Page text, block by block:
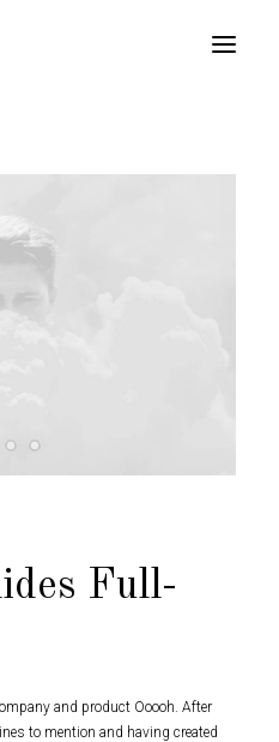
Full-
and product Ooooh. After
to mention and having created